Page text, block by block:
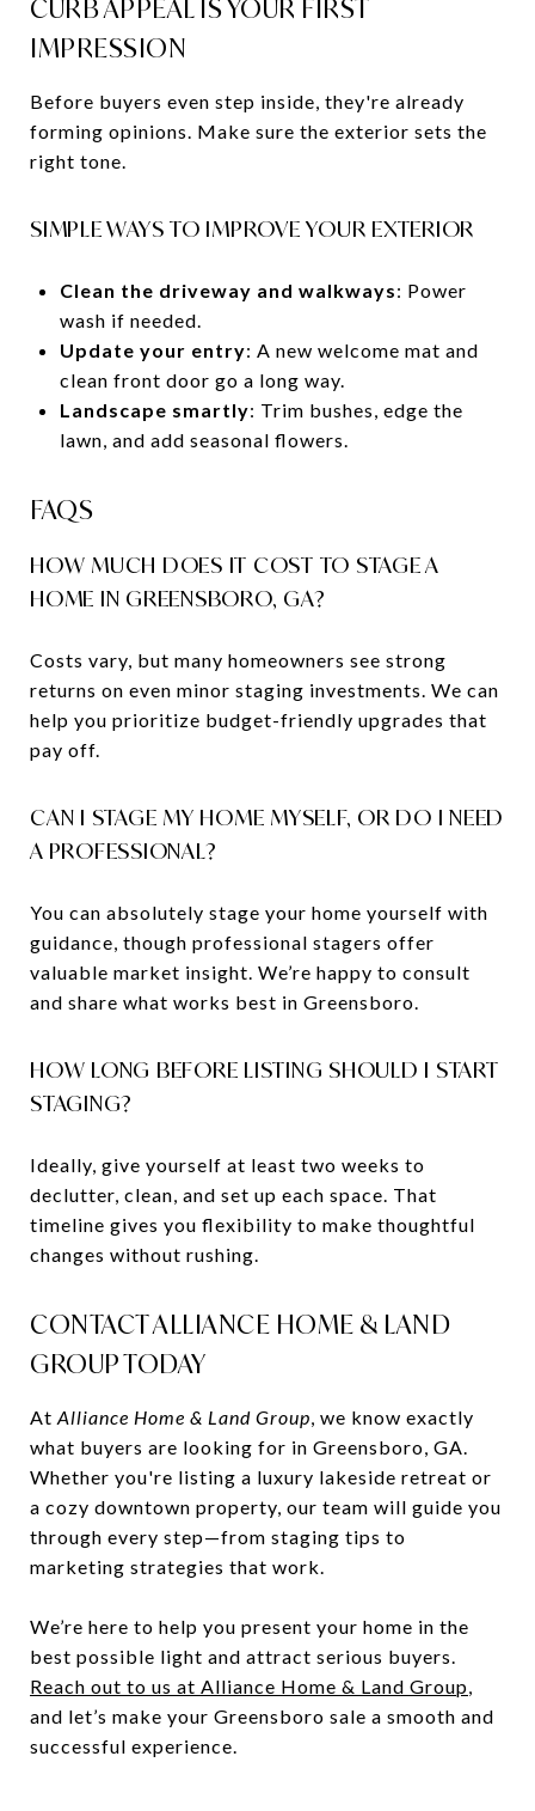
CURB APPEAL IS YOUR FIRST
IMPRESSION
Before buyers even step inside, they're already
forming opinions. Make sure the exterior sets the
right tone.
SIMPLE WAYS TO IMPROVE YOUR EXTERIOR
Clean the driveway and walkways: Power
wash if needed.
Update your entry: A new welcome mat and
clean front door go a long way.
Landscape smartly: Trim bushes, edge the
lawn, and add seasonal flowers.
FAQS
HOW MUCH DOES IT COST TO STAGE A
HOME IN GREENSBORO, GA?
Costs vary, but many homeowners see strong
returns on even minor staging investments. We can
help you prioritize budget-friendly upgrades that
pay off.
CAN I STAGE MY HOME MYSELF, OR DO I NEED
A PROFESSIONAL?
You can absolutely stage your home yourself with
guidance, though professional stagers offer
valuable market insight. We’re happy to consult
and share what works best in Greensboro.
HOW LONG BEFORE LISTING SHOULD I START
STAGING?
Ideally, give yourself at least two weeks to
declutter, clean, and set up each space. That
timeline gives you flexibility to make thoughtful
changes without rushing.
CONTACT ALLIANCE HOME & LAND
GROUP TODAY
At Alliance Home & Land Group, we know exactly
what buyers are looking for in Greensboro, GA.
Whether you're listing a luxury lakeside retreat or
a cozy downtown property, our team will guide you
through every step—from staging tips to
marketing strategies that work.
We’re here to help you present your home in the
best possible light and attract serious buyers.
Reach out to us at Alliance Home & Land Group,
and let’s make your Greensboro sale a smooth and
successful experience.